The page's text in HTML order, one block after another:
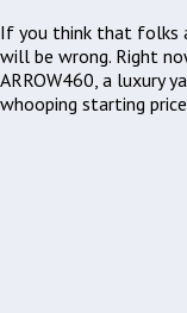
If you think that folks
will be wrong. Right
ARROW460, a luxury
whooping starting